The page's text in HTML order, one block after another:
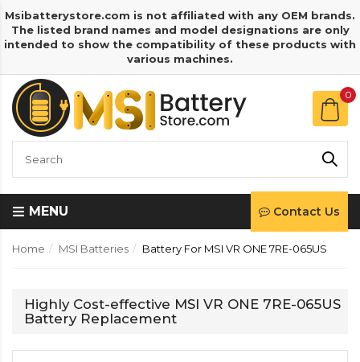
Msibatterystore.com is not affiliated with any OEM brands.
The listed brand names and model designations are only
intended to show the compatibility of these products with
various machines.
0
MENU Contact Us
Home MSI Batteries Battery For MSI VR ONE 7RE-065US
Highly Cost-effective MSI VR ONE 7RE-065US
Battery Replacement